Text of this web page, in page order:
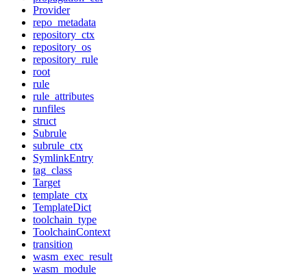
Provider
repo_metadata
repository_ctx
repository_os
repository_rule
root
rule
rule_attributes
runfiles
struct
Subrule
subrule_ctx
SymlinkEntry
tag_class
Target
template_ctx
TemplateDict
toolchain_type
ToolchainContext
transition
wasm_exec_result
wasm_module